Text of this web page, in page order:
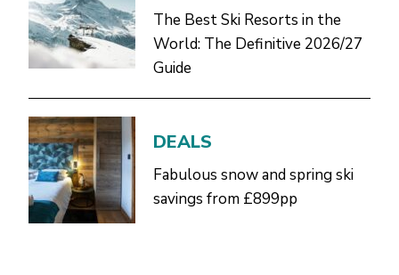
The Best Ski Resorts in the
World: The Definitive 2026/27
Guide
DEALS
Fabulous snow and spring ski
savings from £899pp